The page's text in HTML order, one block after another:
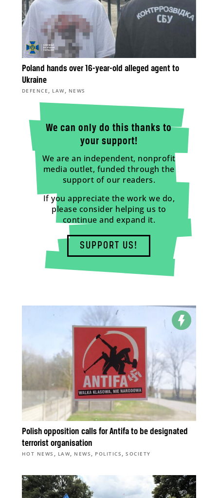
Poland hands over 16-year-old alleged agent to
Ukraine
DEFENCE , LAW, NEWS
We can only do this thanks to
your support!
We are an independent, nonprofit
media outlet, funded through the
support of our readers.
If you appreciate the work we do,
please consider helping us to
continue and expand it.
SUPPORT US!
Polish opposition calls for Antifa to be designated
terrorist organisation
HOT NEWS , LAW, NEWS , POLITICS ,SOCIETY